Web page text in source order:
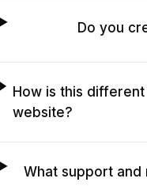
Do you
How is this
website?
What support